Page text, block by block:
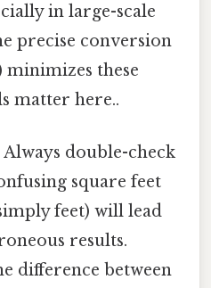
in large-scale
precise conversion
minimizes these
matter here..
Always double-check
square feet
feet) will lead
results.
difference between